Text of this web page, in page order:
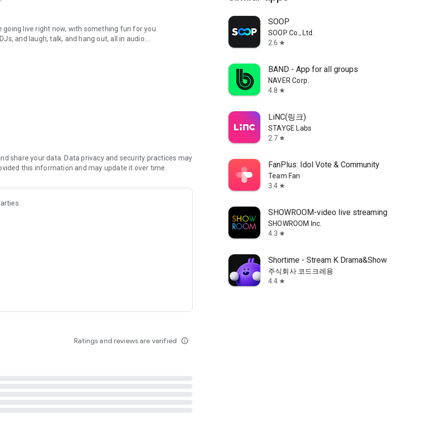
live right now, with something fun for you.
and laugh, talk, and hang out, all in audio.
novels with no screen needed.
secure, check out our community guidelines here:
share your data. Data privacy and security practices may
this information and may update it over time.
Ratings and reviews are verified info_outline
SOOP
SOOP Co., Ltd.
2.6 star
BAND - App for all groups
NAVER Corp.
4.8 star
LiNC(링크)
STAYGE Labs
2.7 star
FanPlus: Idol Vote & Community
Team Fan
3.4 star
SHOWROOM-video live streaming
SHOWROOM Inc.
4.3 star
Shortime - Stream K Drama&Show
주식회사 코드크레용
4.4 star